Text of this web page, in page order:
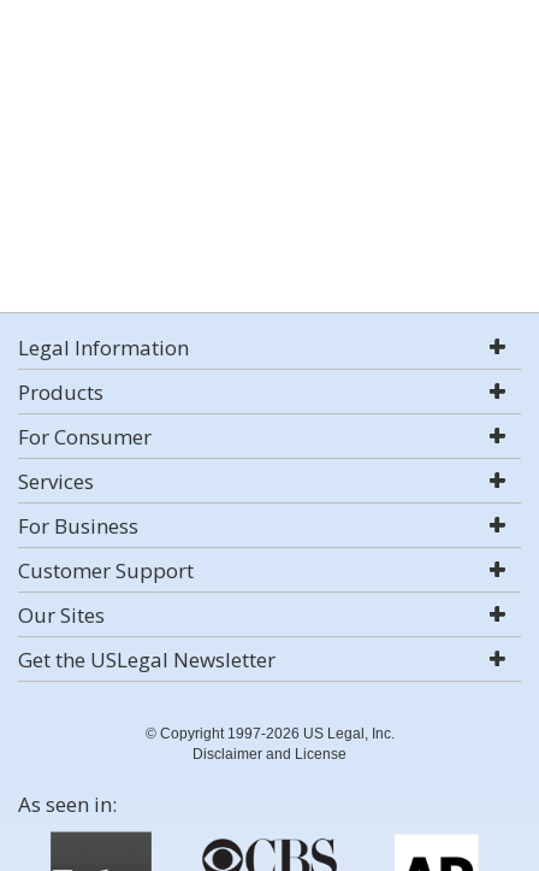
Legal Information
Products
For Consumer
Services
For Business
Customer Support
Our Sites
Get the USLegal Newsletter
© Copyright 1997-2026 US Legal, Inc.
Disclaimer and License
As seen in: